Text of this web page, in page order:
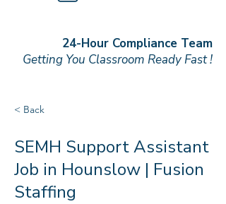
24-Hour Compliance Team
Getting You Classroom Ready Fast !
< Back
SEMH Support Assistant
Job in Hounslow | Fusion
Staffing